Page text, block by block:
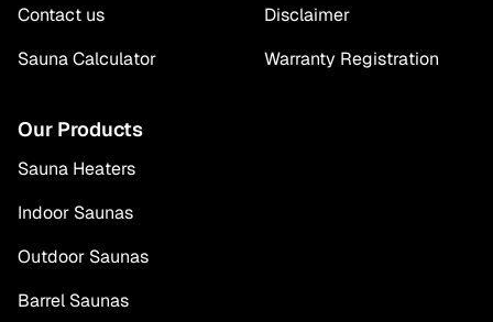
Contact us
Sauna Calculator
Disclaimer
Warranty Registration
Our Products
Sauna Heaters
Indoor Saunas
Outdoor Saunas
Barrel Saunas